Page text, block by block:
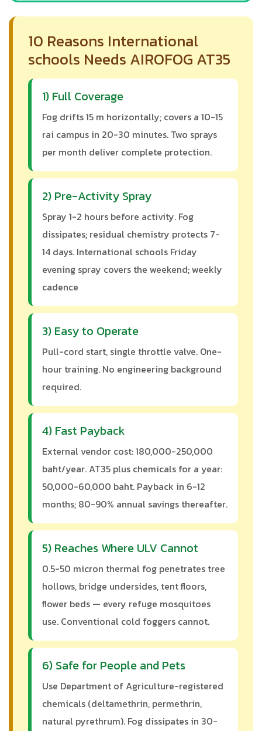
10 Reasons International
schools Needs AIROFOG AT35
1) Full Coverage
Fog drifts 15 m horizontally; covers a 10-15
rai campus in 20-30 minutes. Two sprays
per month deliver complete protection.
2) Pre-Activity Spray
Spray 1-2 hours before activity. Fog
dissipates; residual chemistry protects 7-
14 days. International schools Friday
evening spray covers the weekend; weekly
cadence
3) Easy to Operate
Pull-cord start, single throttle valve. One-
hour training. No engineering background
required.
4) Fast Payback
External vendor cost: 180,000-250,000
baht/year. AT35 plus chemicals for a year:
50,000-60,000 baht. Payback in 6-12
months; 80-90% annual savings thereafter.
5) Reaches Where ULV Cannot
0.5-50 micron thermal fog penetrates tree
hollows, bridge undersides, tent floors,
flower beds — every refuge mosquitoes
use. Conventional cold foggers cannot.
6) Safe for People and Pets
Use Department of Agriculture-registered
chemicals (deltamethrin, permethrin,
natural pyrethrum). Fog dissipates in 30-